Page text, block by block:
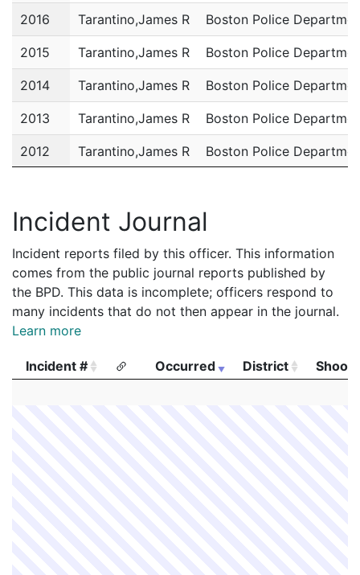
2016 Tarantino,James R Boston Police
2015 Tarantino,James R Boston Police
2014 Tarantino,James R Boston Police
2013 Tarantino,James R Boston Police
2012 Tarantino,James R Boston Police
Incident Journal
Incident reports filed by this officer. This information
comes from the public journal reports published by
the BPD. This data is incomplete; officers respond to
many incidents that do not then appear in the journal.
Learn more
Incident # Occurred District